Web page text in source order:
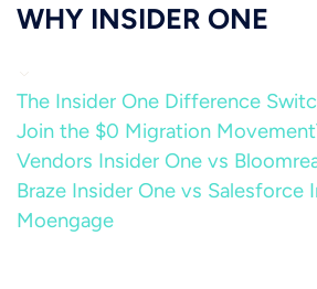
WHY INSIDER ONE
The Insider One Difference
Join the $0 Migration
Vendors Insider One vs
Braze Insider One vs Salesforce
Moengage